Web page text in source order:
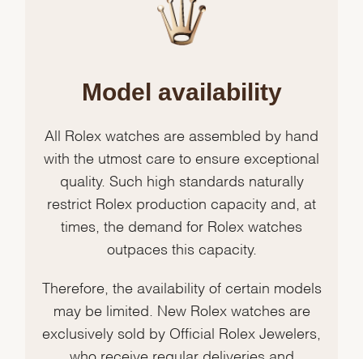
Model availability
All Rolex watches are assembled by hand
with the utmost care to ensure exceptional
quality. Such high standards naturally
restrict Rolex production capacity and, at
times, the demand for Rolex watches
outpaces this capacity.
Therefore, the availability of certain models
may be limited. New Rolex watches are
exclusively sold by Official Rolex Jewelers,
who receive regular deliveries and